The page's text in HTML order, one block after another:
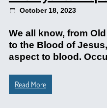
October 18, 2023
We all know, from
to the Blood of
aspect to blood.
Read More